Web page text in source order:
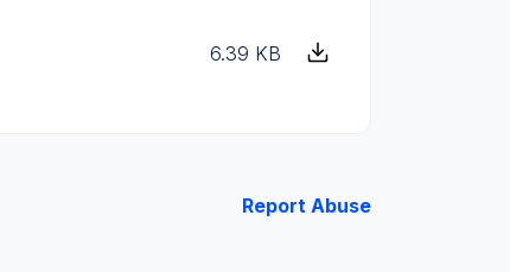
6.39 KB
Report Abuse